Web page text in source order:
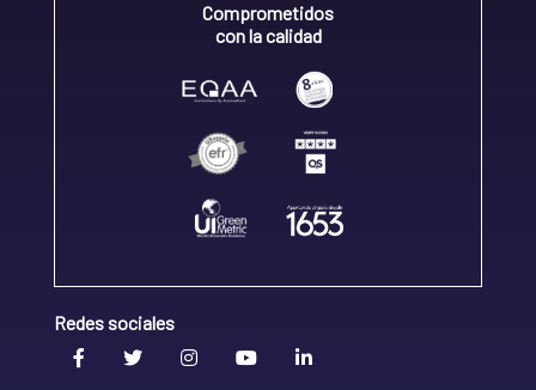
Comprometidos
con la calidad
Redes sociales